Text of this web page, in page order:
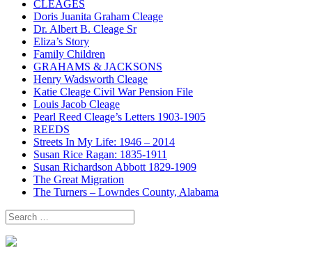
CLEAGES
Doris Juanita Graham Cleage
Dr. Albert B. Cleage Sr
Eliza’s Story
Family Children
GRAHAMS & JACKSONS
Henry Wadsworth Cleage
Katie Cleage Civil War Pension File
Louis Jacob Cleage
Pearl Reed Cleage’s Letters 1903-1905
REEDS
Streets In My Life: 1946 – 2014
Susan Rice Ragan: 1835-1911
Susan Richardson Abbott 1829-1909
The Great Migration
The Turners – Lowndes County, Alabama
Search
for: